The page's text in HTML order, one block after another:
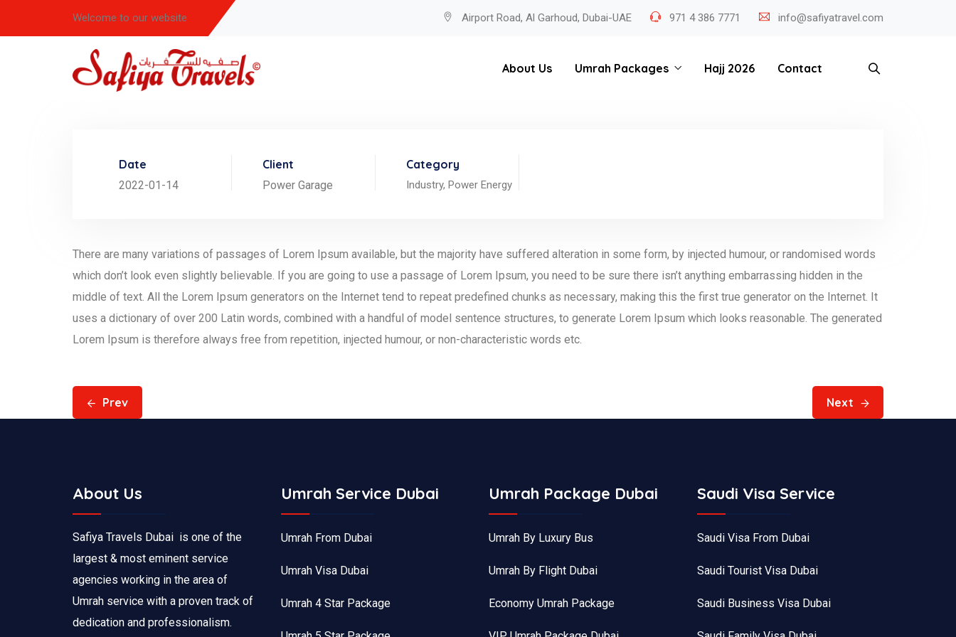
Welcome to our website Airport Road, Al Garhoud, Dubai-UAE 971 4 386 7771 info@safiyatravel.com
About Us Umrah Packages Hajj 2026 Contact
Date
2022-01-14
Client
Power Garage
Category
Industry, Power Energy
There are many variations of passages of Lorem Ipsum available, but the majority have suffered alteration in some form, by injected humour, or randomised words
which don’t look even slightly believable. If you are going to use a passage of Lorem Ipsum, you need to be sure there isn’t anything embarrassing hidden in the
middle of text. All the Lorem Ipsum generators on the Internet tend to repeat predefined chunks as necessary, making this the first true generator on the Internet. It
uses a dictionary of over 200 Latin words, combined with a handful of model sentence structures, to generate Lorem Ipsum which looks reasonable. The generated
Lorem Ipsum is therefore always free from repetition, injected humour, or non-characteristic words etc.
Prev Next
About Us
Safiya Travels Dubai is one of the
largest & most eminent service
agencies working in the area of
Umrah service with a proven track of
dedication and professionalism.
Umrah Service Dubai
Umrah From Dubai
Umrah Visa Dubai
Umrah 4 Star Package
Umrah Package Dubai
Umrah By Luxury Bus
Umrah By Flight Dubai
Economy Umrah Package
Saudi Visa Service
Saudi Visa From Dubai
Saudi Tourist Visa Dubai
Saudi Business Visa Dubai